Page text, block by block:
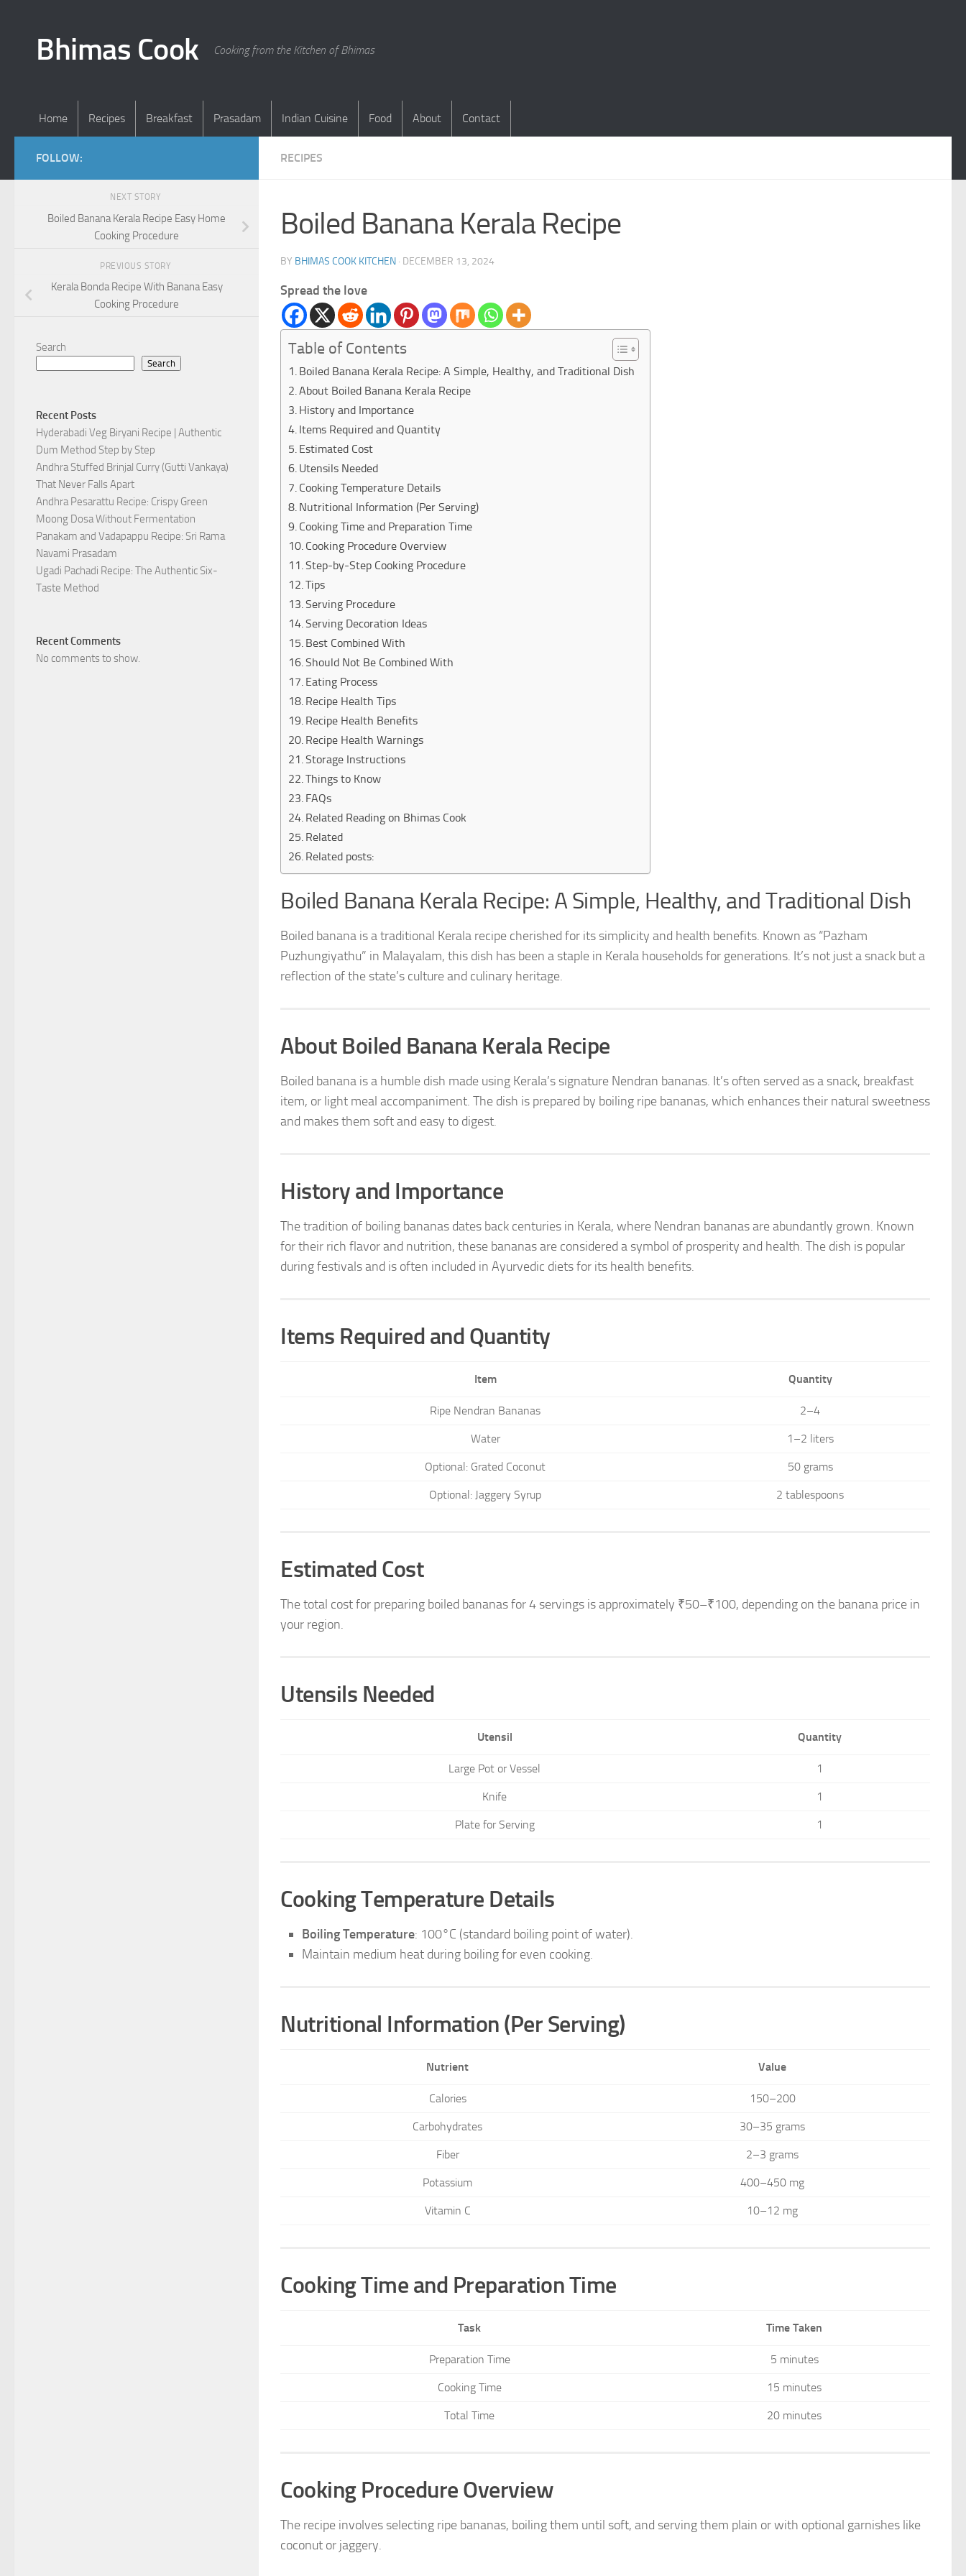
Bhimas Cook Cooking from the Kitchen of Bhimas
Home Recipes Breakfast Prasadam Indian Cuisine Food About Contact
RECIPES
Boiled Banana Kerala Recipe
BY BHIMAS COOK KITCHEN · DECEMBER 13, 2024
Spread the love
Table of Contents
Boiled Banana Kerala Recipe: A Simple, Healthy, and Traditional Dish
About Boiled Banana Kerala Recipe
History and Importance
Items Required and Quantity
Estimated Cost
Utensils Needed
Cooking Temperature Details
Nutritional Information (Per Serving)
Cooking Time and Preparation Time
Cooking Procedure Overview
Step-by-Step Cooking Procedure
Tips
Serving Procedure
Serving Decoration Ideas
Best Combined With
Should Not Be Combined With
Eating Process
Recipe Health Tips
Recipe Health Benefits
Recipe Health Warnings
Storage Instructions
Things to Know
FAQs
Related Reading on Bhimas Cook
Related
Related posts:
Boiled Banana Kerala Recipe: A Simple, Healthy, and Traditional Dish
Boiled banana is a traditional Kerala recipe cherished for its simplicity and health benefits. Known as “Pazham
Puzhungiyathu” in Malayalam, this dish has been a staple in Kerala households for generations. It’s not just a snack but a
reflection of the state’s culture and culinary heritage.
About Boiled Banana Kerala Recipe
Boiled banana is a humble dish made using Kerala’s signature Nendran bananas. It’s often served as a snack, breakfast
item, or light meal accompaniment. The dish is prepared by boiling ripe bananas, which enhances their natural sweetness
and makes them soft and easy to digest.
History and Importance
The tradition of boiling bananas dates back centuries in Kerala, where Nendran bananas are abundantly grown. Known
for their rich flavor and nutrition, these bananas are considered a symbol of prosperity and health. The dish is popular
during festivals and is often included in Ayurvedic diets for its health benefits.
Items Required and Quantity
Item Quantity
Ripe Nendran Bananas 2–4
Water 1–2 liters
Optional: Grated Coconut 50 grams
Optional: Jaggery Syrup 2 tablespoons
Estimated Cost
The total cost for preparing boiled bananas for 4 servings is approximately ₹50–₹100, depending on the banana price in
your region.
Utensils Needed
Utensil Quantity
Large Pot or Vessel 1
Knife 1
Plate for Serving 1
Cooking Temperature Details
Boiling Temperature: 100°C (standard boiling point of water).
Maintain medium heat during boiling for even cooking.
Nutritional Information (Per Serving)
Nutrient Value
Calories 150–200
Carbohydrates 30–35 grams
Fiber 2–3 grams
Potassium 400–450 mg
Vitamin C 10–12 mg
Cooking Time and Preparation Time
Task Time Taken
Preparation Time 5 minutes
Cooking Time 15 minutes
Total Time 20 minutes
Cooking Procedure Overview
The recipe involves selecting ripe bananas, boiling them until soft, and serving them plain or with optional garnishes like
coconut or jaggery.
FOLLOW:
NEXT STORY
Boiled Banana Kerala Recipe Easy Home
Cooking Procedure
PREVIOUS STORY
Kerala Bonda Recipe With Banana Easy
Cooking Procedure
Search
Search
Recent Posts
Hyderabadi Veg Biryani Recipe | Authentic
Dum Method Step by Step
Andhra Stuffed Brinjal Curry (Gutti Vankaya)
That Never Falls Apart
Andhra Pesarattu Recipe: Crispy Green
Moong Dosa Without Fermentation
Panakam and Vadapappu Recipe: Sri Rama
Navami Prasadam
Ugadi Pachadi Recipe: The Authentic Six-
Taste Method
Recent Comments
No comments to show.